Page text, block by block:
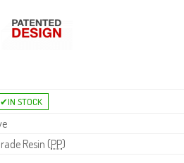
Resin (PP)